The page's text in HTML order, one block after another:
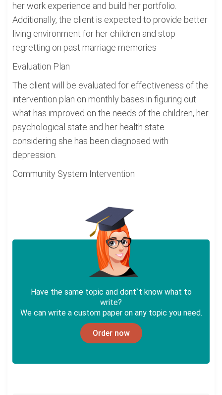
her work experience and build her portfolio.
Additionally, the client is expected to provide better
living environment for her children and stop
regretting on past marriage memories
Evaluation Plan
The client will be evaluated for effectiveness of the
intervention plan on monthly bases in figuring out
what has improved on the needs of the children, her
psychological state and her health state
considering she has been diagnosed with
depression.
Community System Intervention
Have the same topic and dont`t know what to
write?
We can write a custom paper on any topic you need.
Order now